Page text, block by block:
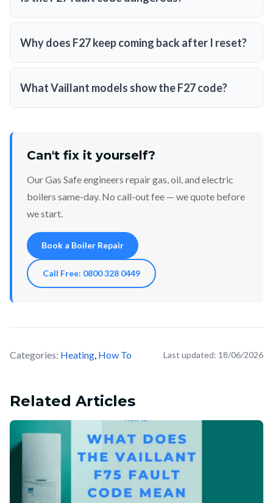
Why does F27 keep coming back after I reset?
What Vaillant models show the F27 code?
Can't fix it yourself?
Our Gas Safe engineers repair gas, oil, and electric
boilers same-day. No call-out fee — we quote before
we start.
Book a Boiler Repair
Call Free: 0800 328 0449
Categories: Heating, How To Last updated: 18/06/2026
Related Articles